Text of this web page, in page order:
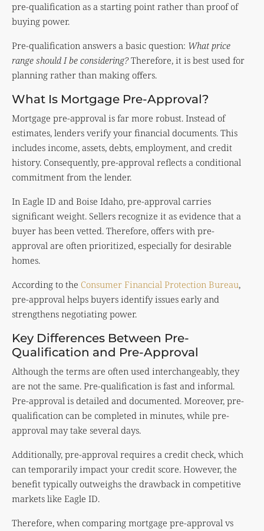
pre-qualification as a starting point rather than proof of
buying power.
Pre-qualification answers a basic question: What price
range should I be considering?Therefore, it is best used for
planning rather than making offers.
What Is Mortgage Pre-Approval?
Mortgage pre-approval is far more robust. Instead of
estimates, lenders verify your financial documents. This
includes income, assets, debts, employment, and credit
history. Consequently, pre-approval reflects a conditional
commitment from the lender.
In Eagle ID and Boise Idaho, pre-approval carries
significant weight. Sellers recognize it as evidence that a
buyer has been vetted. Therefore, offers with pre-
approval are often prioritized, especially for desirable
homes.
According to the Consumer Financial Protection Bureau,
pre-approval helps buyers identify issues early and
strengthens negotiating power.
Key Differences Between Pre-
Qualification and Pre-Approval
Although the terms are often used interchangeably, they
are not the same. Pre-qualification is fast and informal.
Pre-approval is detailed and documented. Moreover, pre-
qualification can be completed in minutes, while pre-
approval may take several days.
Additionally, pre-approval requires a credit check, which
can temporarily impact your credit score. However, the
benefit typically outweighs the drawback in competitive
markets like Eagle ID.
Therefore, when comparing mortgage pre-approval vs